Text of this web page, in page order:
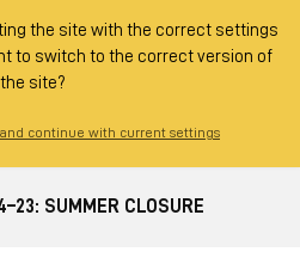
the site with the correct settings
to switch to the correct version of
the site?
and continue with current settings
SUMMER CLOSURE